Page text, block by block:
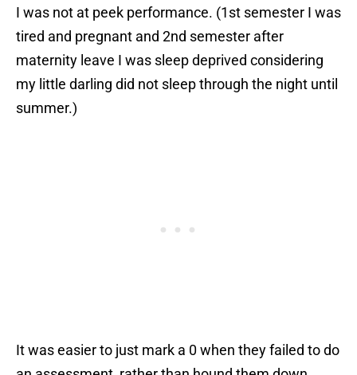
I was not at peek performance. (1st semester I was
tired and pregnant and 2nd semester after
maternity leave I was sleep deprived considering
my little darling did not sleep through the night until
summer.)
It was easier to just mark a 0 when they failed to do